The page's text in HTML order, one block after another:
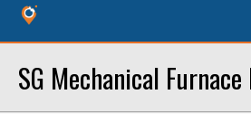
SG Mechanical